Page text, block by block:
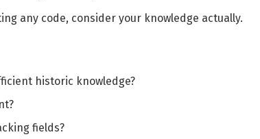
any code, consider your knowledge actually.
historic knowledge?
fields?